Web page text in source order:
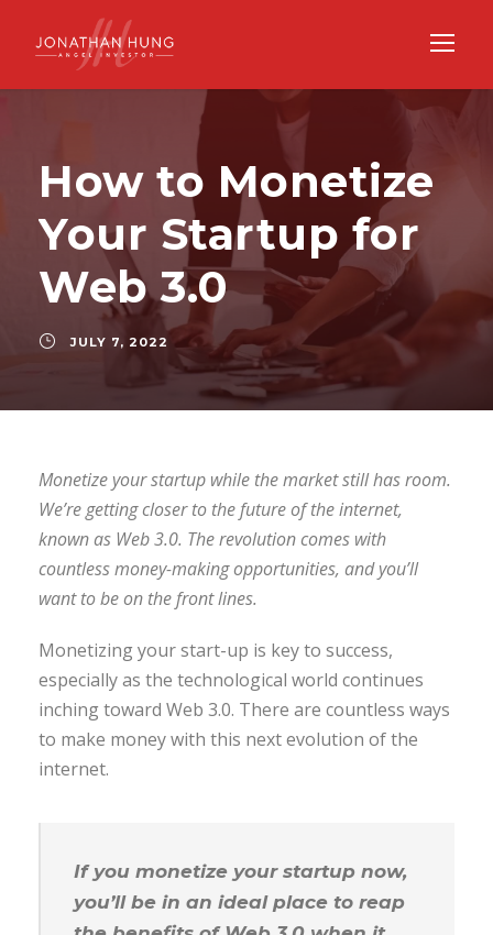
How to Monetize
Your Startup for
Web 3.0
JULY 7, 2022
Monetize your startup while the market still has room.
We’re getting closer to the future of the internet,
known as Web 3.0. The revolution comes with
countless money-making opportunities, and you’ll
want to be on the front lines.
Monetizing your start-up is key to success,
especially as the technological world continues
inching toward Web 3.0. There are countless ways
to make money with this next evolution of the
internet.
If you monetize your startup now,
you’ll be in an ideal place to reap